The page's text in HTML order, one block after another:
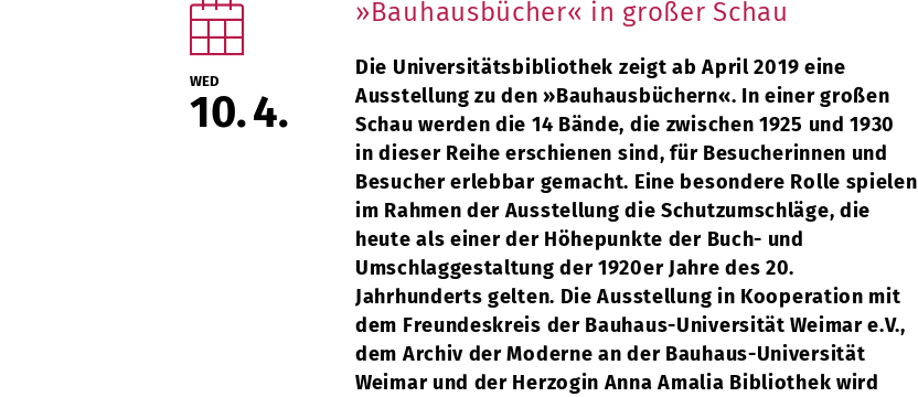
WED
10 4
»Bauhausbücher« in großer Schau
Die Universitätsbibliothek zeigt ab April 2019 eine
Ausstellung zu den »Bauhausbüchern«. In einer großen
Schau werden die 14 Bände, die zwischen 1925 und 1930
in dieser Reihe erschienen sind, für Besucherinnen und
Besucher erlebbar gemacht. Eine besondere Rolle spielen
im Rahmen der Ausstellung die Schutzumschläge, die
heute als einer der Höhepunkte der Buch- und
Umschlaggestaltung der 1920er Jahre des 20.
Jahrhunderts gelten. Die Ausstellung in Kooperation mit
dem Freundeskreis der Bauhaus-Universität Weimar e.V.,
dem Archiv der Moderne an der Bauhaus-Universität
Weimar und der Herzogin Anna Amalia Bibliothek wird